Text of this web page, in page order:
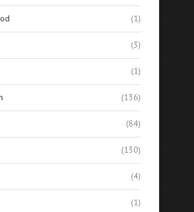
(1)
(3)
(1)
(136)
(84)
(130)
(4)
(1)